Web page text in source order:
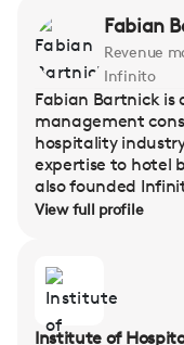
Fabian
Revenue
Infinito
Fabian Bartnick is
management
hospitality
expertise to hotel
also founded
View full profile
Institute of